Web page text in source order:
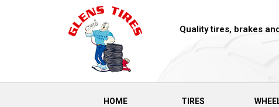
Quality tires, brakes
HOME(CURRENT)TIRES